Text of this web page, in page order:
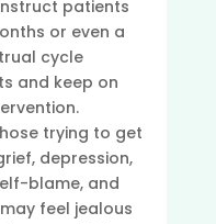
patients
or even a
cycle
and keep on
trying to get
depression,
blame, and
feel jealous